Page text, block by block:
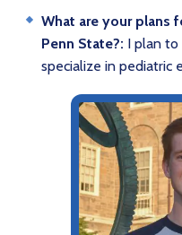
What are your plans
Penn State?: I plan to
specialize in pediatric